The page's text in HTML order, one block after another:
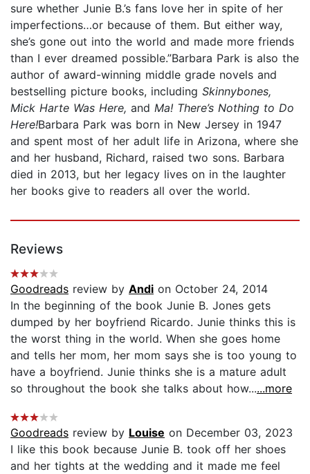
sure whether Junie B.’s fans love her in spite of her
imperfections…or because of them. But either way,
she’s gone out into the world and made more friends
than I ever dreamed possible.”Barbara Park is also the
author of award-winning middle grade novels and
bestselling picture books, including Skinnybones,
Mick Harte Was Here, and Ma! There’s Nothing to Do
Here!Barbara Park was born in New Jersey in 1947
and spent most of her adult life in Arizona, where she
and her husband, Richard, raised two sons. Barbara
died in 2013, but her legacy lives on in the laughter
her books give to readers all over the world.
Reviews
Goodreads review by Andi on October 24, 2014
In the beginning of the book Junie B. Jones gets
dumped by her boyfriend Ricardo. Junie thinks this is
the worst thing in the world. When she goes home
and tells her mom, her mom says she is too young to
have a boyfriend. Junie thinks she is a mature adult
so throughout the book she talks about how......more
Goodreads review by Louise on December 03, 2023
I like this book because Junie B. took off her shoes
and her tights at the wedding and it made me feel